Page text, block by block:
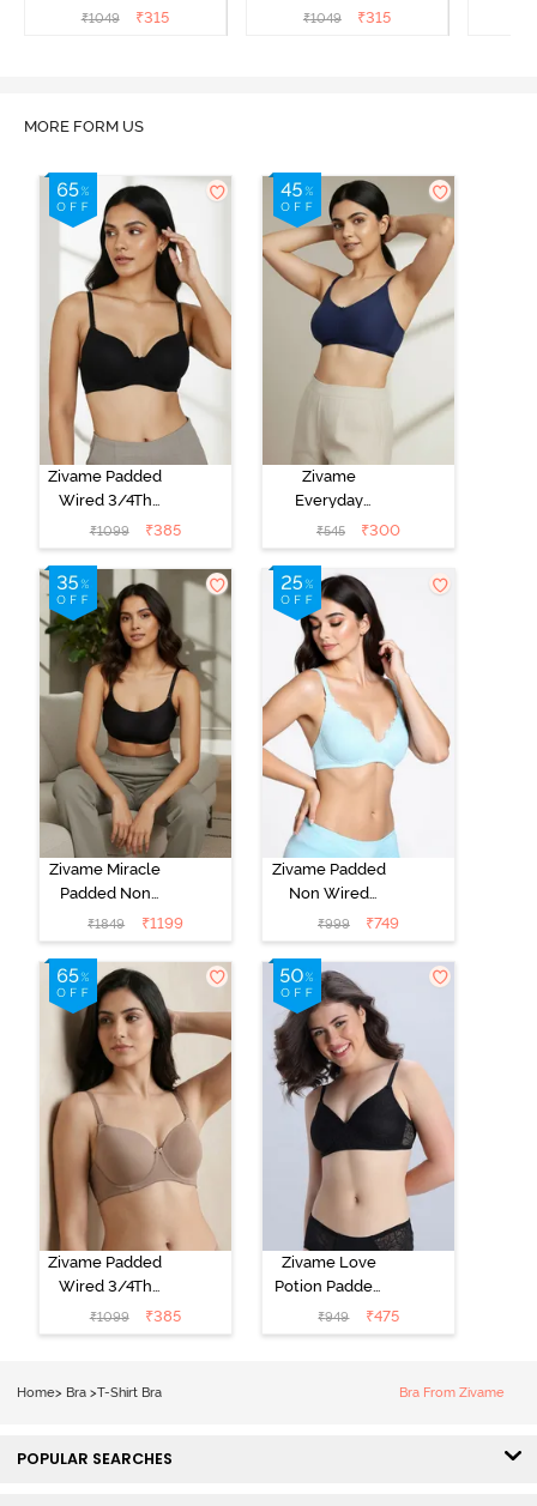
Coverage Maternity Bra -
₹1049 ₹315
Coverage Maternity Bra -
₹1049 ₹315
MORE FORM US
Zivame Padded
Wired 3/4Th
Coverage T-
Shirt Bra -
Anthracite
₹1099 ₹385
Zivame
Everyday
Double Layered
Non Wired
3/4th Coverage
T-Shirt Bra -
Navy Peony
₹545 ₹300
Zivame Miracle
Padded Non
Wired Full
Coverage T-
Shirt Bra - Jet
Black
₹1849 ₹1199
Zivame Padded
Non Wired
Medium
Coverage T-
Shirt Bra -
Starlight Blue
₹999 ₹749
Zivame Padded
Wired 3/4Th
Coverage T-
Shirt Bra -
₹1099 ₹385
Zivame Love
Potion Padded
Non Wired
Medium
₹949 ₹475
Home> Bra >T-Shirt Bra Bra From Zivame
POPULAR SEARCHES